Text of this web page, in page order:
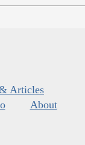
Articles
About